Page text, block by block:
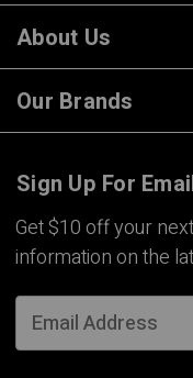
About Us
Our Brands
Sign Up For
Get $10 off your
information on the